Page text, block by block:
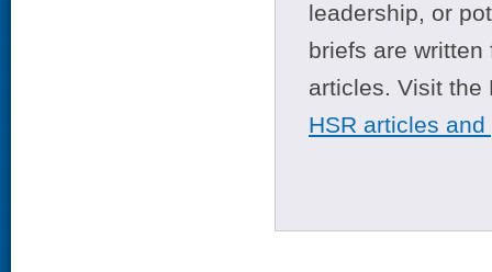
leadership, or
briefs are
articles. Visit
HSR articles